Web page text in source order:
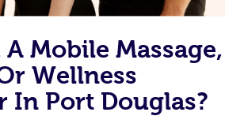
Mobile Massage,
Wellness
In Port Douglas?